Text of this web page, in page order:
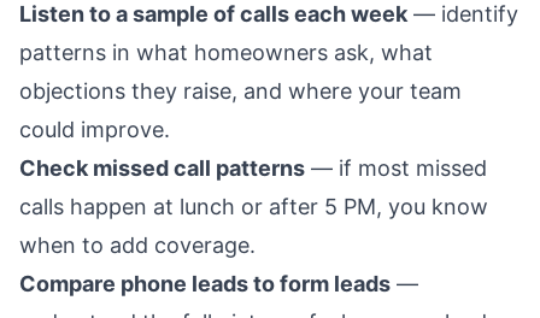
Listen to a sample of calls each week — identify
patterns in what homeowners ask, what
objections they raise, and where your team
could improve.
Check missed call patterns — if most missed
calls happen at lunch or after 5 PM, you know
when to add coverage.
Compare phone leads to form leads —